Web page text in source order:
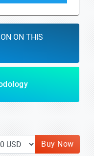
ON THIS
Buy Now